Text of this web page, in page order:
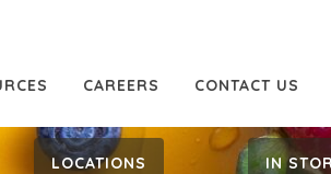
CAREERS CONTACT US
LOCATIONS IN